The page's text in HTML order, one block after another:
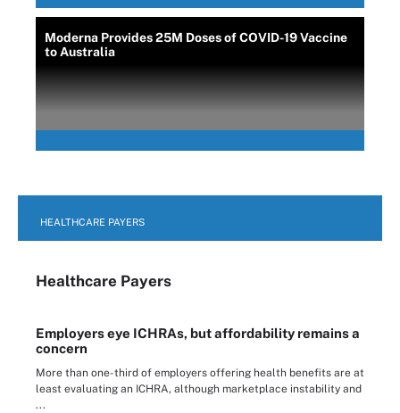
Moderna Provides 25M Doses of COVID-19 Vaccine
to Australia
HEALTHCARE PAYERS
Healthcare Payers
Employers eye ICHRAs, but affordability remains a
concern
More than one-third of employers offering health benefits are at
least evaluating an ICHRA, although marketplace instability and
...